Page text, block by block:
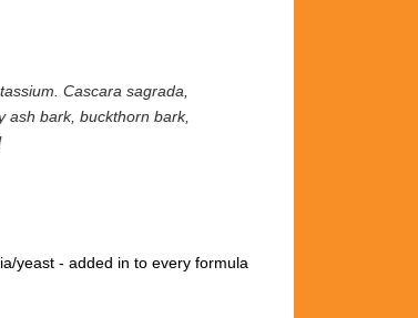
Cascara sagrada,
ash bark, buckthorn bark,
yeast - added in to every formula